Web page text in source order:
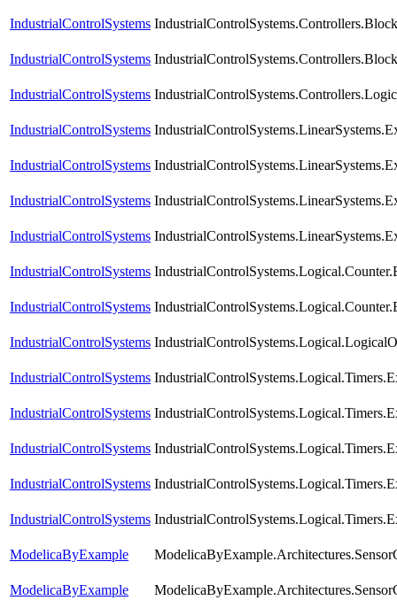
IndustrialControlSystems
IndustrialControlSystems
IndustrialControlSystems
IndustrialControlSystems
IndustrialControlSystems
IndustrialControlSystems
IndustrialControlSystems
IndustrialControlSystems
IndustrialControlSystems
IndustrialControlSystems
IndustrialControlSystems
IndustrialControlSystems
IndustrialControlSystems
IndustrialControlSystems
IndustrialControlSystems
ModelicaByExample
ModelicaByExample